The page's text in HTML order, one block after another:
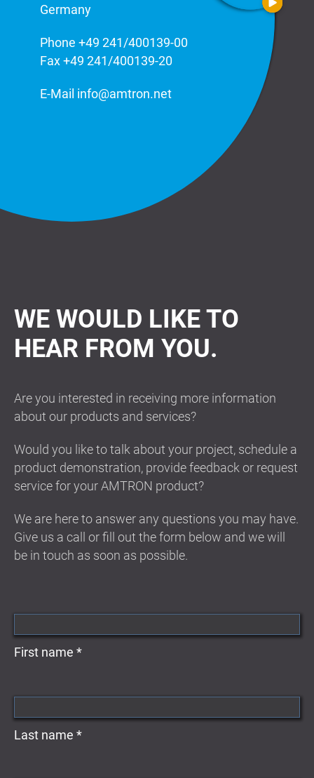
Germany
Phone +49 241/400139-00
Fax +49 241/400139-20
E-Mail info@amtron.net
WE WOULD LIKE TO
HEAR FROM YOU.
Are you interested in receiving more information
about our products and services?
Would you like to talk about your project, schedule a
product demonstration, provide feedback or request
service for your AMTRON product?
We are here to answer any questions you may have.
Give us a call or fill out the form below and we will
be in touch as soon as possible.
First name *
Last name *